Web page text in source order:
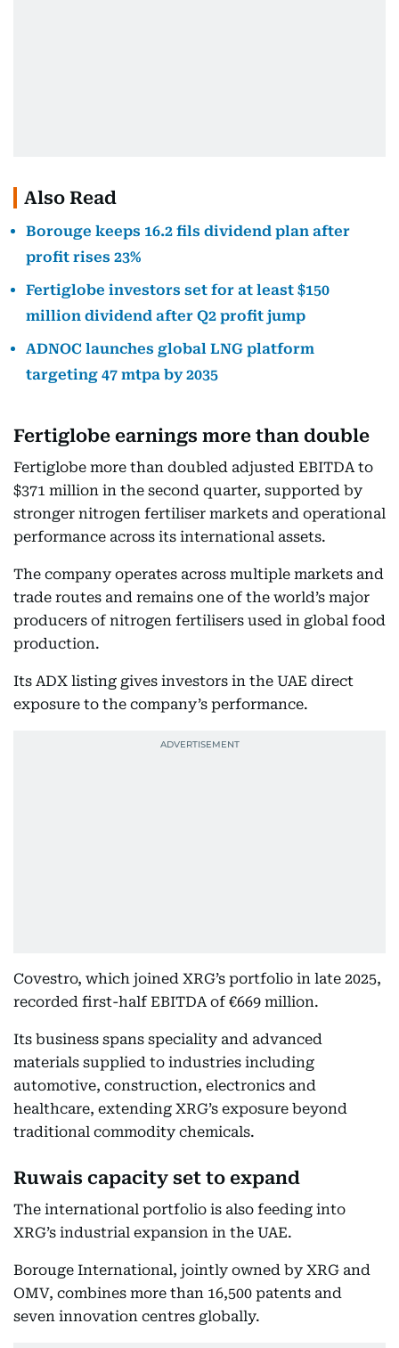
Also Read
Borouge keeps 16.2 fils dividend plan after
profit rises 23%
Fertiglobe investors set for at least $150
million dividend after Q2 profit jump
ADNOC launches global LNG platform
targeting 47 mtpa by 2035
Fertiglobe earnings more than double
Fertiglobe more than doubled adjusted EBITDA to
$371 million in the second quarter, supported by
stronger nitrogen fertiliser markets and operational
performance across its international assets.
The company operates across multiple markets and
trade routes and remains one of the world’s major
producers of nitrogen fertilisers used in global food
production.
Its ADX listing gives investors in the UAE direct
exposure to the company’s performance.
Covestro, which joined XRG’s portfolio in late 2025,
recorded first-half EBITDA of €669 million.
Its business spans speciality and advanced
materials supplied to industries including
automotive, construction, electronics and
healthcare, extending XRG’s exposure beyond
traditional commodity chemicals.
Ruwais capacity set to expand
The international portfolio is also feeding into
XRG’s industrial expansion in the UAE.
Borouge International, jointly owned by XRG and
OMV, combines more than 16,500 patents and
seven innovation centres globally.